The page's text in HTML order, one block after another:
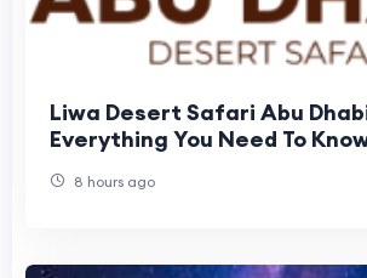
Liwa Desert Safari Abu
Everything You Need To
8 hours ago